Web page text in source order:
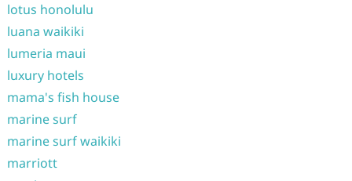
lotus honolulu
luana waikiki
lumeria maui
luxury hotels
mama's fish house
marine surf
marine surf waikiki
marriott